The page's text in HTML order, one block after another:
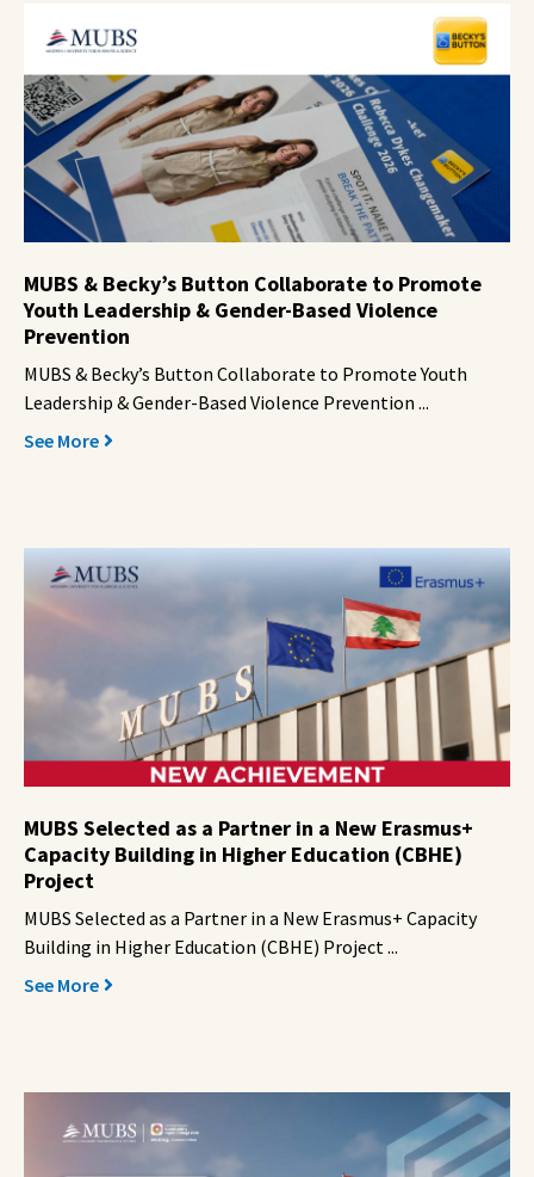
MUBS & Becky’s Button Collaborate to Promote
Youth Leadership & Gender-Based Violence
Prevention
MUBS & Becky’s Button Collaborate to Promote Youth
Leadership & Gender-Based Violence Prevention ...
See More
MUBS Selected as a Partner in a New Erasmus+
Capacity Building in Higher Education (CBHE)
Project
MUBS Selected as a Partner in a New Erasmus+ Capacity
Building in Higher Education (CBHE) Project ...
See More